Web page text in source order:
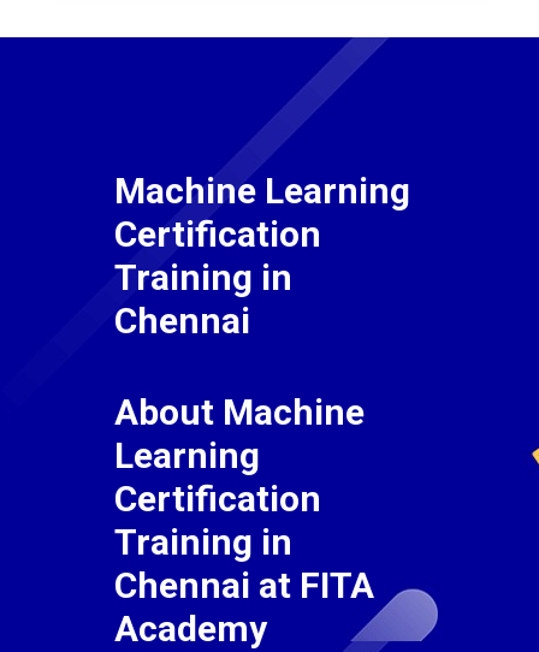
Machine Learning
Certification
Training in
Chennai
About Machine
Learning
Certification
Training in
Chennai at FITA
Academy